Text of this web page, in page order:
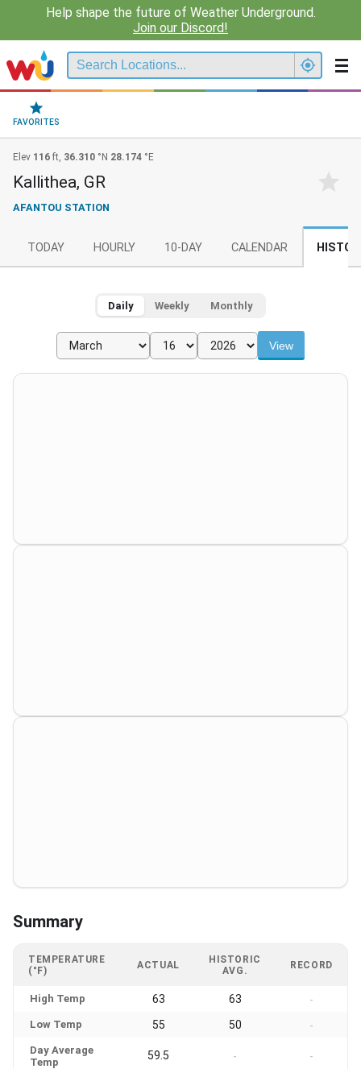
Help shape the future of Weather Underground.
Join our Discord!
FAVORITES
Elev 116 ft, 36.310 °N 28.174 °E
Kallithea, GR
AFANTOU STATION
TODAY HOURLY 10-DAY CALENDAR
Daily Weekly Monthly
View
Summary
TEMPERATURE
(°F)
ACTUAL
HISTORIC
AVG.
RECORD
High Temp 63 63 -
Low Temp 55 50 -
Day Average
Temp
59.5 - -